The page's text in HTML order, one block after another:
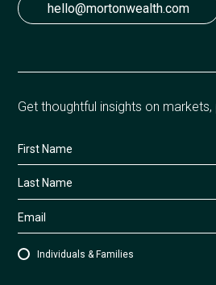
hello@mortonwealth.com
Get thoughtful insights on markets,
Individuals & Families